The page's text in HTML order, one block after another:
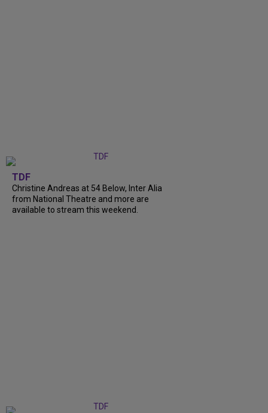
TDF
Christine Andreas at 54 Below, Inter Alia
from National Theatre and more are
available to stream this weekend.